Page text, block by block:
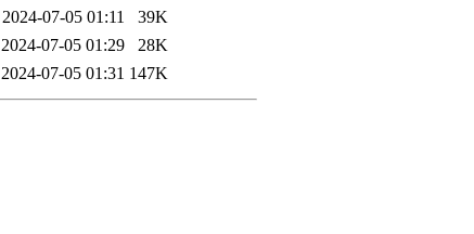
2024-07-05 01:11
39K
2024-07-05 01:29
28K
2024-07-05 01:31 147K